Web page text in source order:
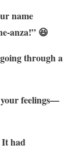
name
anza!” 😆
through a
your feelings—
It had